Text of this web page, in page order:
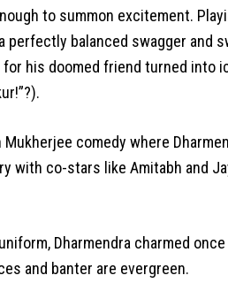
to summon excitement.
perfectly balanced swagger and
his doomed friend turned into
comedy where
with co-stars like Amitabh and
Dharmendra charmed
and banter are evergreen.